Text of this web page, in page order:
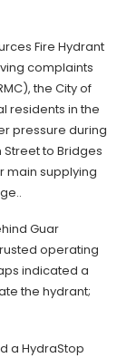
Fire Hydrant
complaints
the City of
residents in the
pressure during
to Bridges
main supplying
Guar
operating
indicated a
the hydrant;
a HydraStop